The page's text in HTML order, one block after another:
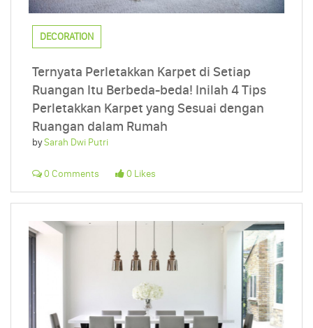
DECORATION
Ternyata Perletakkan Karpet di Setiap
Ruangan Itu Berbeda-beda! Inilah 4 Tips
Perletakkan Karpet yang Sesuai dengan
Ruangan dalam Rumah
bySarah Dwi Putri
0 Comments 0 Likes